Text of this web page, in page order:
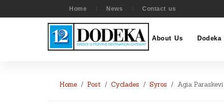
Home News Contact us
About Us Dodeka
Home Post Cyclades Syros Agia Paraskevi